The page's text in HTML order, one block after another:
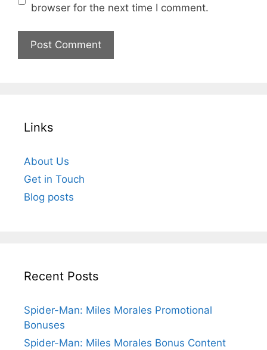
browser for the next time I comment.
Links
About Us
Get in Touch
Blog posts
Recent Posts
Spider-Man: Miles Morales Promotional
Bonuses
Spider-Man: Miles Morales Bonus Content